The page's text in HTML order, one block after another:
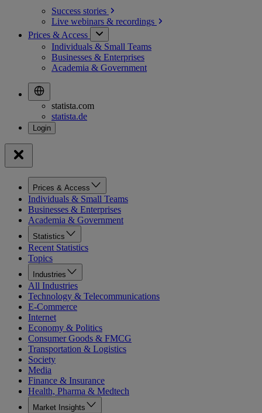
Success stories
Live webinars & recordings
Prices & Access
Individuals & Small Teams
Businesses & Enterprises
Academia & Government
statista.com
statista.de
Prices & Access
Individuals & Small Teams
Businesses & Enterprises
Academia & Government
Statistics
Recent Statistics
Topics
Industries
All Industries
Technology & Telecommunications
E-Commerce
Internet
Economy & Politics
Consumer Goods & FMCG
Transportation & Logistics
Society
Media
Finance & Insurance
Health, Pharma & Medtech
Market Insights